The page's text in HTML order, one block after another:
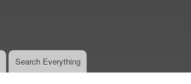
Search Everything